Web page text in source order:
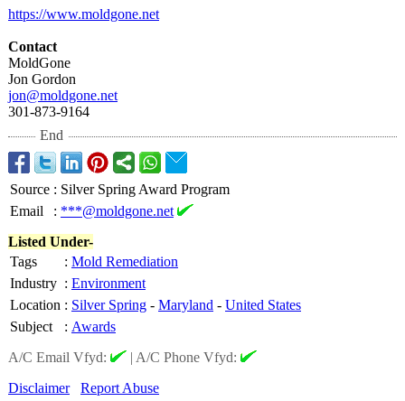
https://www.moldgone.net
Contact
MoldGone
Jon Gordon
jon@moldgone.net
301-873-9164
End
Source : Silver Spring Award Program
Email
: ***@moldgone.net
Listed Under-
Tags
: Mold Remediation
Industry : Environment
Location : Silver Spring - Maryland - United States
Subject
: Awards
A/C Email Vfyd:
| A/C Phone Vfyd:
Disclaimer
Report Abuse